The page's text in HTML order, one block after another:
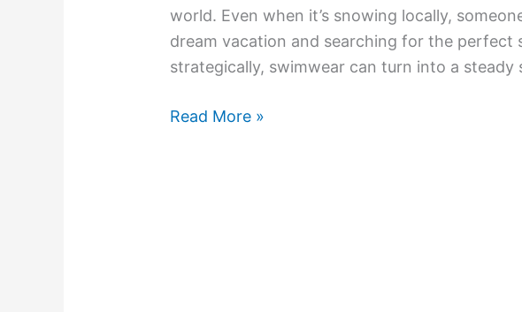
world. Even when it’s snowing locally,
dream vacation and searching for the perfect
strategically, swimwear can turn into a
Read More »